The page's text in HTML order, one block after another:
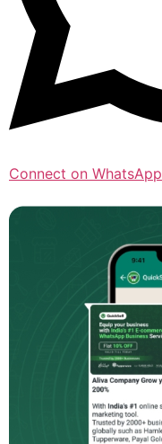
Connect on WhatsApp